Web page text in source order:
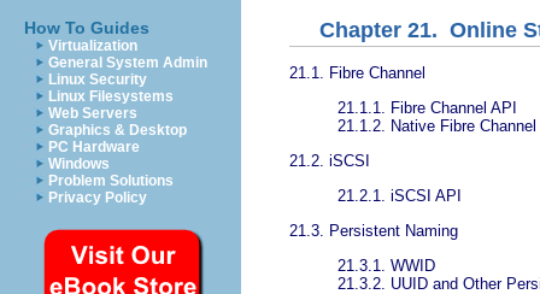
How To Guides
Virtualization
General System Admin
Linux Security
Linux Filesystems
Web Servers
Graphics & Desktop
PC Hardware
Windows
Problem Solutions
Privacy Policy
Chapter 21. Online
21.1. Fibre Channel
21.1.1. Fibre Channel API
21.1.2. Native Fibre
21.2. iSCSI
21.2.1. iSCSI API
21.3. Persistent Naming
21.3.1. WWID
21.3.2. UUID and Other